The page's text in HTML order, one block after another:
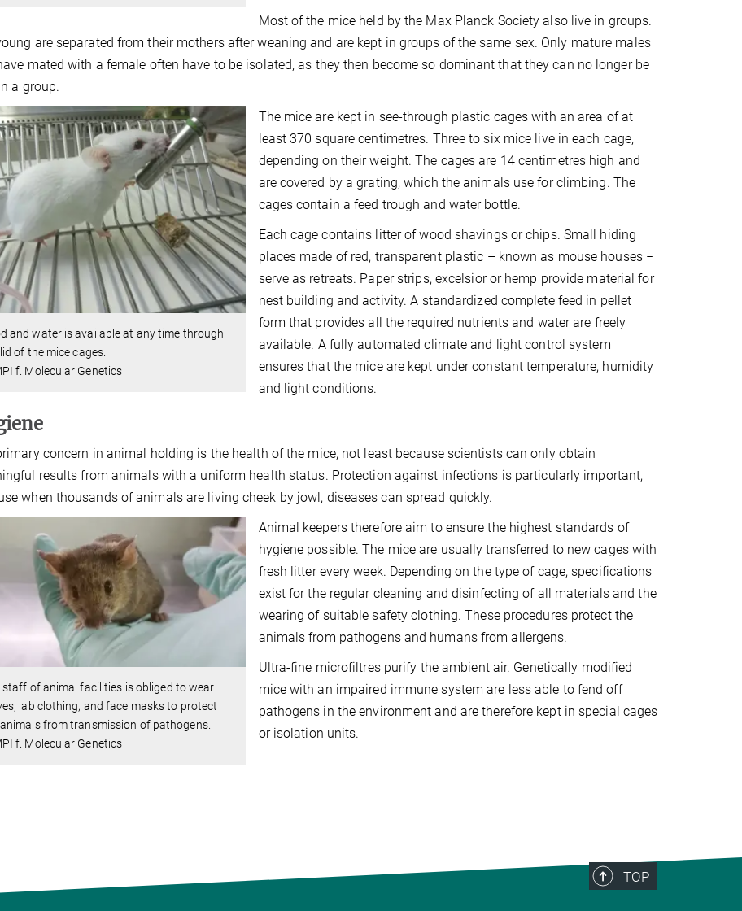
Most of the mice held by the Max Planck Society also live in groups.
are separated from their mothers after weaning and are kept in groups of the same sex. Only mature males
mated with a female often have to be isolated, as they then become so dominant that they can no longer be
a group.
and water is available at any time through
of the mice cages.
f. Molecular Genetics
The mice are kept in see-through plastic cages with an area of at
least 370 square centimetres. Three to six mice live in each cage,
depending on their weight. The cages are 14 centimetres high and
are covered by a grating, which the animals use for climbing. The
cages contain a feed trough and water bottle.
Each cage contains litter of wood shavings or chips. Small hiding
places made of red, transparent plastic – known as mouse houses −
serve as retreats. Paper strips, excelsior or hemp provide material for
nest building and activity. A standardized complete feed in pellet
form that provides all the required nutrients and water are freely
available. A fully automated climate and light control system
ensures that the mice are kept under constant temperature, humidity
and light conditions.
concern in animal holding is the health of the mice, not least because scientists can only obtain
results from animals with a uniform health status. Protection against infections is particularly important,
when thousands of animals are living cheek by jowl, diseases can spread quickly.
staff of animal facilities is obliged to wear
lab clothing, and face masks to protect
from transmission of pathogens.
f. Molecular Genetics
Animal keepers therefore aim to ensure the highest standards of
hygiene possible. The mice are usually transferred to new cages with
fresh litter every week. Depending on the type of cage, specifications
exist for the regular cleaning and disinfecting of all materials and the
wearing of suitable safety clothing. These procedures protect the
animals from pathogens and humans from allergens.
Ultra-fine microfiltres purify the ambient air. Genetically modified
mice with an impaired immune system are less able to fend off
pathogens in the environment and are therefore kept in special cages
or isolation units.
TOP